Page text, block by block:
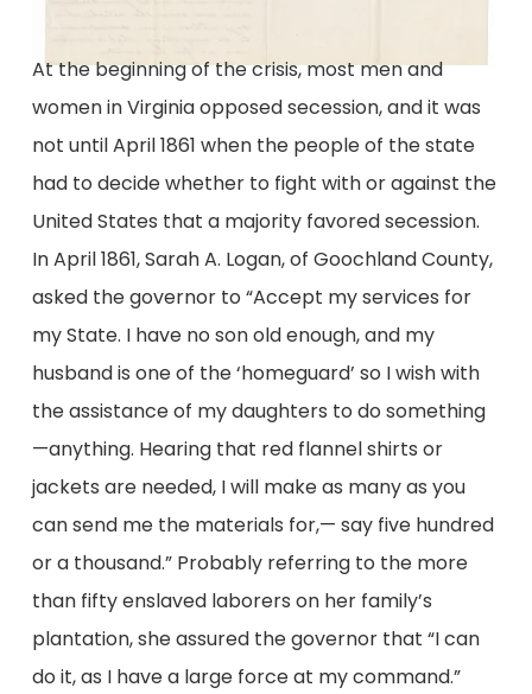
At the beginning of the crisis, most men and
women in Virginia opposed secession, and it was
not until April 1861 when the people of the state
had to decide whether to fight with or against the
United States that a majority favored secession.
In April 1861, Sarah A. Logan, of Goochland County,
asked the governor to “Accept my services for
my State. I have no son old enough, and my
husband is one of the ‘homeguard’ so I wish with
the assistance of my daughters to do something
—anything. Hearing that red flannel shirts or
jackets are needed, I will make as many as you
can send me the materials for,— say five hundred
or a thousand.” Probably referring to the more
than fifty enslaved laborers on her family’s
plantation, she assured the governor that “I can
do it, as I have a large force at my command.”